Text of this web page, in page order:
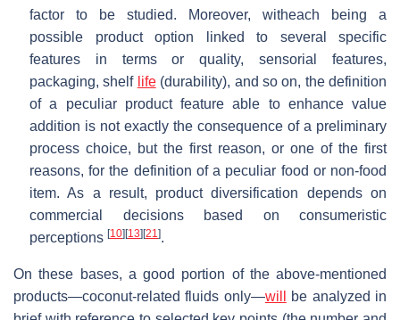
factor to be studied. Moreover, witheach being a
possible product option linked to several specific
features in terms or quality, sensorial features,
packaging, shelf life(durability), and so on, the definition
of a peculiar product feature able to enhance value
addition is not exactly the consequence of a preliminary
process choice, but the first reason, or one of the first
reasons, for the definition of a peculiar food or non-food
item. As a result, product diversification depends on
commercial decisions based on consumeristic
perceptions [10] [13] [21].
On these bases, a good portion of the above-mentioned
products—coconut-related fluids only—will
be analyzed in